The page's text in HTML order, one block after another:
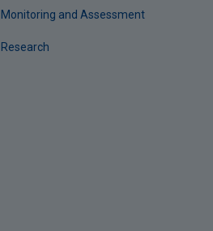
Monitoring and Assessment
Research